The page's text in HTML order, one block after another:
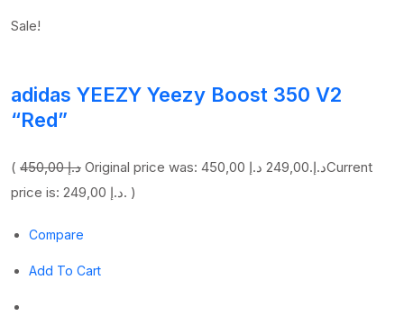
Sale!
adidas YEEZY Yeezy Boost 350 V2
“Red”
( 450,00 د.إ Original price was: 450,00 د.إ.249,00 د.إ
Current
price is: 249,00 د.إ. )
Compare
Add To Cart